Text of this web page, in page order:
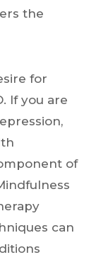
the
for
If you are
of
can